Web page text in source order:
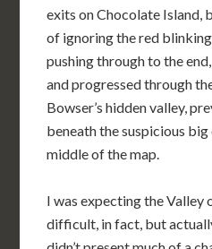
exits on Chocolate Island,
of ignoring the red
pushing through to the
and progressed through
Bowser’s hidden valley,
beneath the suspicious big
middle of the map.
I was expecting the Valley
difficult, in fact, but